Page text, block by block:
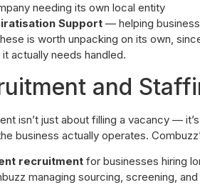
needing its own local entity
Support — helping
is worth unpacking on its own,
actually needs handled.
and
isn’t just about filling a vacancy —
business actually operates.
recruitment for businesses hiring
managing sourcing, screening,